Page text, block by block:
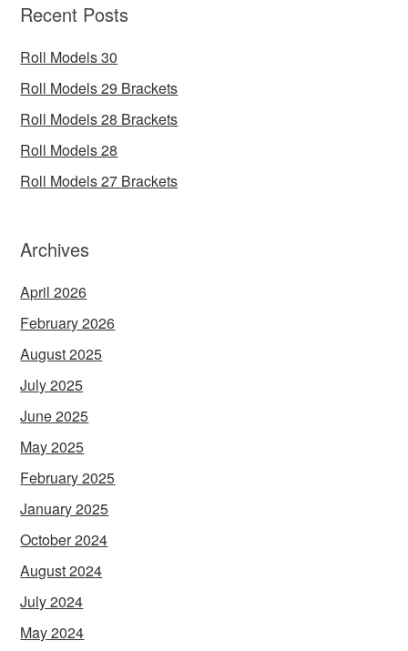
Recent Posts
Roll Models 30
Roll Models 29 Brackets
Roll Models 28 Brackets
Roll Models 28
Roll Models 27 Brackets
Archives
April 2026
February 2026
August 2025
July 2025
June 2025
May 2025
February 2025
January 2025
October 2024
August 2024
July 2024
May 2024